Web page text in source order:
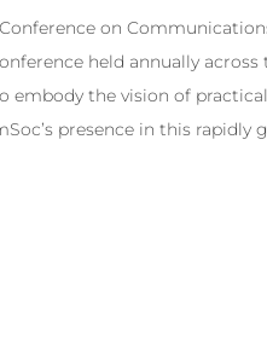
on
held annually across
embody the vision of
presence in this rapidly